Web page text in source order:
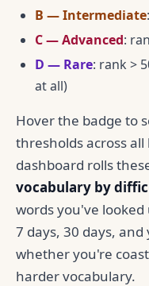
B — Intermediate
C — Advanced:
D — Rare: rank >
at all)
Hover the badge to
thresholds across
dashboard rolls
vocabulary by
words you've
7 days, 30 days,
whether you're
harder vocabulary.